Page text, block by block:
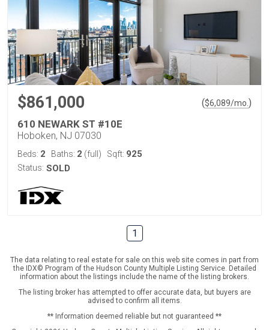
$861,000 ($6,089/mo. )
610 NEWARK ST #10E
Hoboken, NJ 07030
Beds: 2 Baths: 2 (full) Sqft: 925
Status: SOLD
1
The data relating to real estate for sale on this web site comes in part from
the IDX© Program of the Hudson County Multiple Listing Service. Detailed
information about the listings include the name of the listing brokers.
The listing broker has attempted to offer accurate data, but buyers are
advised to confirm all items.
** Information deemed reliable but not guaranteed **